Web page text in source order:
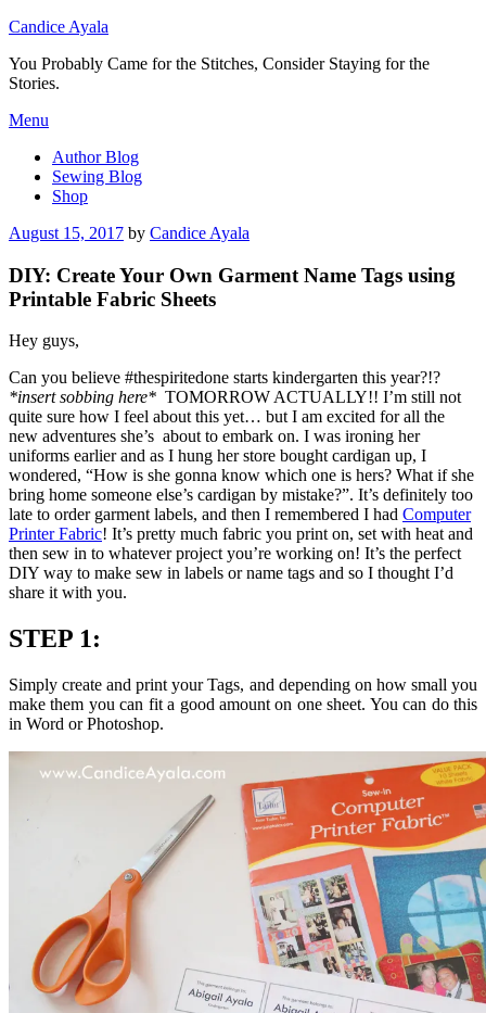
Candice Ayala
You Probably Came for the Stitches, Consider Staying for the
Stories.
Skip
content
Menu
Author Blog
Sewing Blog
Shop
Posted
August 15, 2017 by Candice Ayala
DIY: Create Your Own Garment Name Tags using
Printable Fabric Sheets
Hey guys,
Can you believe #thespiritedone starts kindergarten this year?!?
*insert sobbing here* TOMORROW ACTUALLY!! I’m still not
quite sure how I feel about this yet… but I am excited for all the
new adventures she’s about to embark on. I was ironing her
uniforms earlier and as I hung her store bought cardigan up, I
wondered, “How is she gonna know which one is hers? What if she
bring home someone else’s cardigan by mistake?”. It’s definitely too
late to order garment labels, and then I remembered I had Computer
Printer Fabric! It’s pretty much fabric you print on, set with heat and
then sew in to whatever project you’re working on! It’s the perfect
DIY way to make sew in labels or name tags and so I thought I’d
share it with you.
STEP 1:
Simply create and print your Tags, and depending on how small you
make them you can fit a good amount on one sheet. You can do this
in Word or Photoshop.